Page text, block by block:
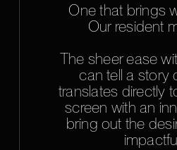
One that brings
Our resident
The sheer ease
can tell a story
translates directly
screen with an
bring out the